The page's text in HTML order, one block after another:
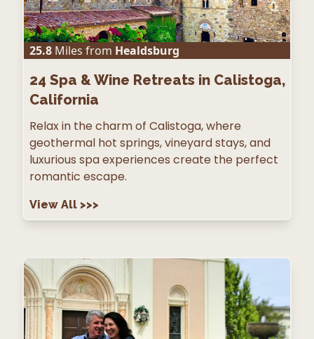
25.8 Miles from Healdsburg
24 Spa & Wine Retreats in Calistoga,
California
Relax in the charm of Calistoga, where
geothermal hot springs, vineyard stays, and
luxurious spa experiences create the perfect
romantic escape.
View All >>>